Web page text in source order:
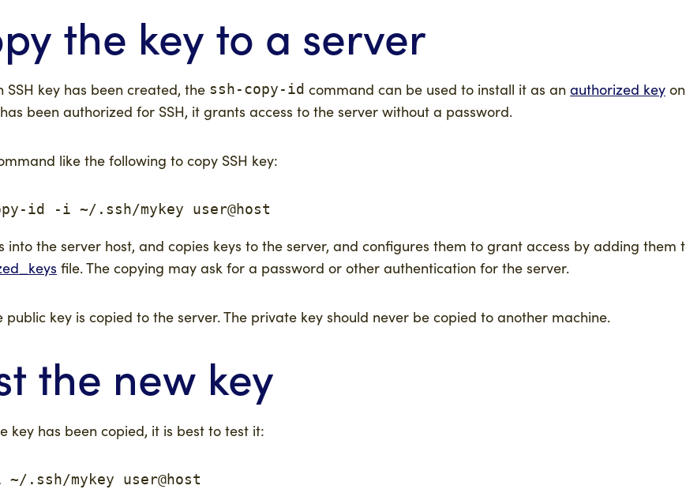
the key to a server
SSH key has been created, the ssh-copy-id command can be used to install it as an authorized key
been authorized for SSH, it grants access to the server without a password.
like the following to copy SSH key:
id -i ~/.ssh/mykey user@host
into the server host, and copies keys to the server, and configures them to grant access by adding them
file. The copying may ask for a password or other authentication for the server.
public key is copied to the server. The private key should never be copied to another machine.
the new key
key has been copied, it is best to test it:
.ssh/mykey user@host